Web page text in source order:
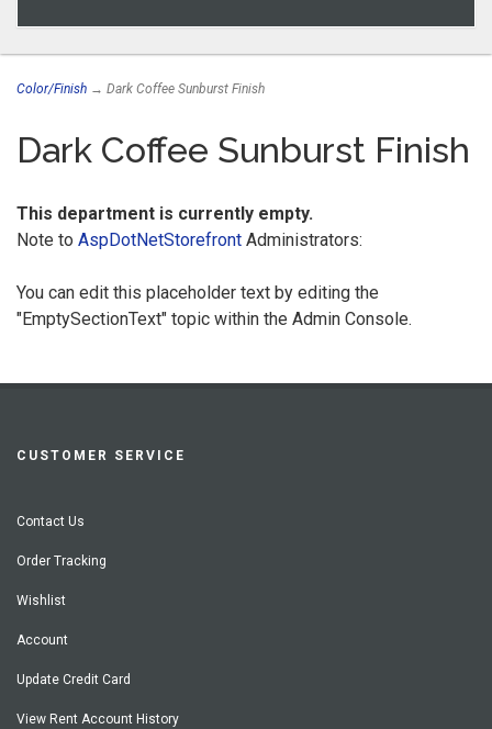
Color/Finish → Dark Coffee Sunburst Finish
Dark Coffee Sunburst Finish
This department is currently empty.
Note to AspDotNetStorefront Administrators:
You can edit this placeholder text by editing the
"EmptySectionText" topic within the Admin Console.
CUSTOMER SERVICE
Contact Us
Order Tracking
Wishlist
Account
Update Credit Card
View Rent Account History